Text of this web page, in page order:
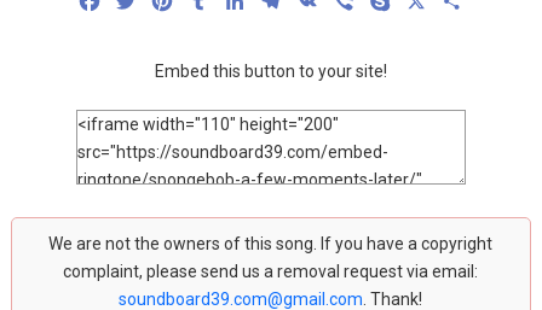
Embed this button to your site!
We are not the owners of this song. If you have a copyright
complaint, please send us a removal request via email:
soundboard39.com@gmail.com . Thank!